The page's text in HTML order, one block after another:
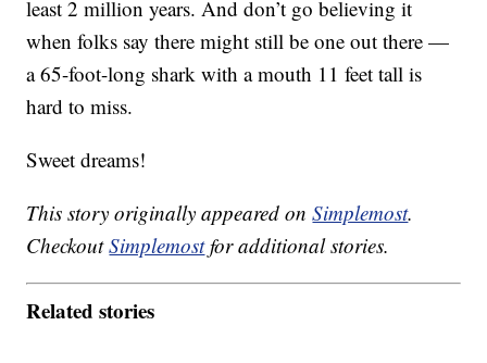
least 2 million years. And don’t go believing it
when folks say there might still be one out there —
a 65-foot-long shark with a mouth 11 feet tall is
hard to miss.
Sweet dreams!
This story originally appeared onSimplemost.
CheckoutSimplemostfor additional stories.
Related stories